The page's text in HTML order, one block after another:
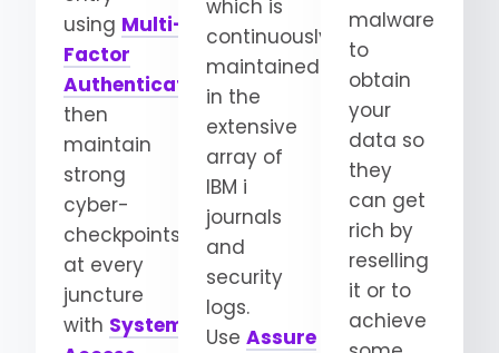
using Multi-
Factor
Authentication
and
then
maintain
strong
cyber-
checkpoints
at every
juncture
with System
which is
continuously
maintained
in the
extensive
array of
IBM i
journals
and
security
logs.
UseAssure
malware
to
obtain
your
data so
they
can get
rich by
reselling
it or to
achieve